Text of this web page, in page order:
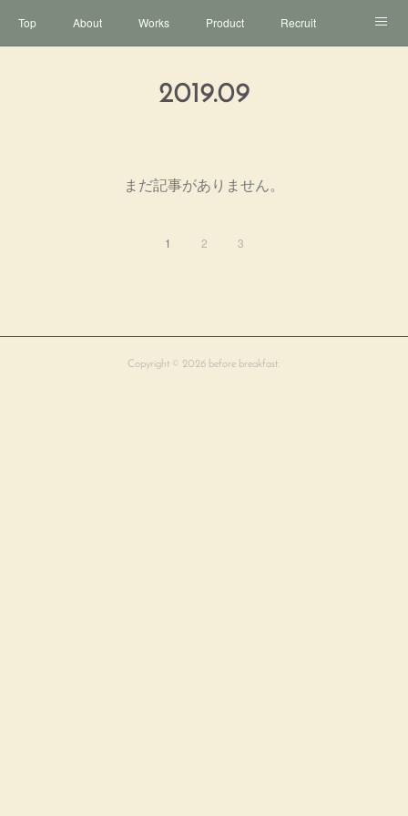
Top About Works Product Recruit
2019.09
まだ記事がありません。
1 2 3
Copyright © 2026 before breakfast.